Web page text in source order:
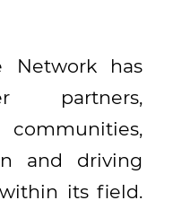
Network has
partners,
and driving
its field.